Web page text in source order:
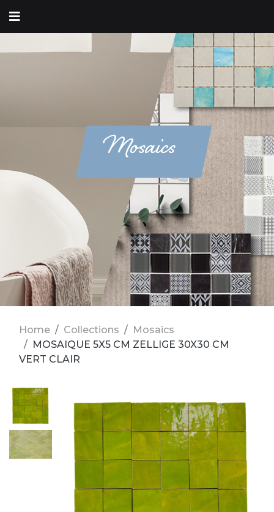
Mosaics
Home Collections
Mosaics
MOSAIQUE 5X5 CM ZELLIGE 30X30 CM
VERT CLAIR